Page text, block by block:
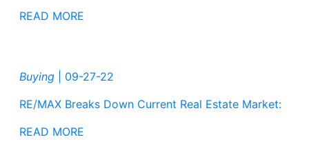
READ MORE
Buying
09-27-22
RE/MAX Breaks Down Current Real Estate Market:
READ MORE